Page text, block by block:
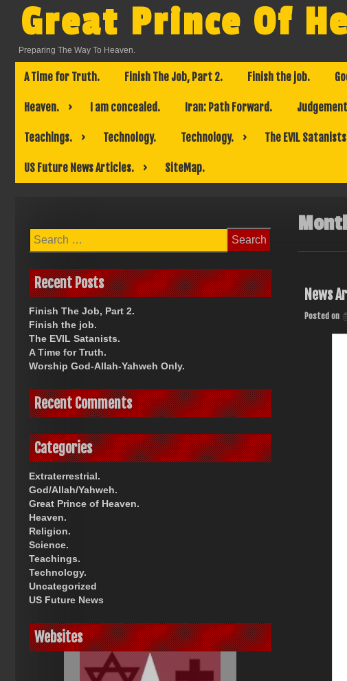
Skip
to
content
Great Prince Of
Preparing The Way To Heaven.
A Time for Truth. Finish The Job, Part 2. Finish the job.
Heaven. I am concealed. Iran: Path Forward.
Teachings. Technology. Technology. The EVIL
US Future News Articles. SiteMap.
News
Posted on
Search
for:
Recent Posts
Finish The Job, Part 2.
Finish the job.
The EVIL Satanists.
A Time for Truth.
Worship God-Allah-Yahweh Only.
Recent Comments
Categories
Extraterrestrial.
God/Allah/Yahweh.
Great Prince of Heaven.
Heaven.
Religion.
Science.
Teachings.
Technology.
Uncategorized
US Future News
Websites